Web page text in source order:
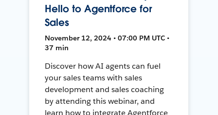
Hello to Agentforce for
Sales
November 12, 2024 • 07:00 PM UTC •
37 min
Discover how AI agents can fuel
your sales teams with sales
development and sales coaching
by attending this webinar, and
learn how to integrate Agentforce